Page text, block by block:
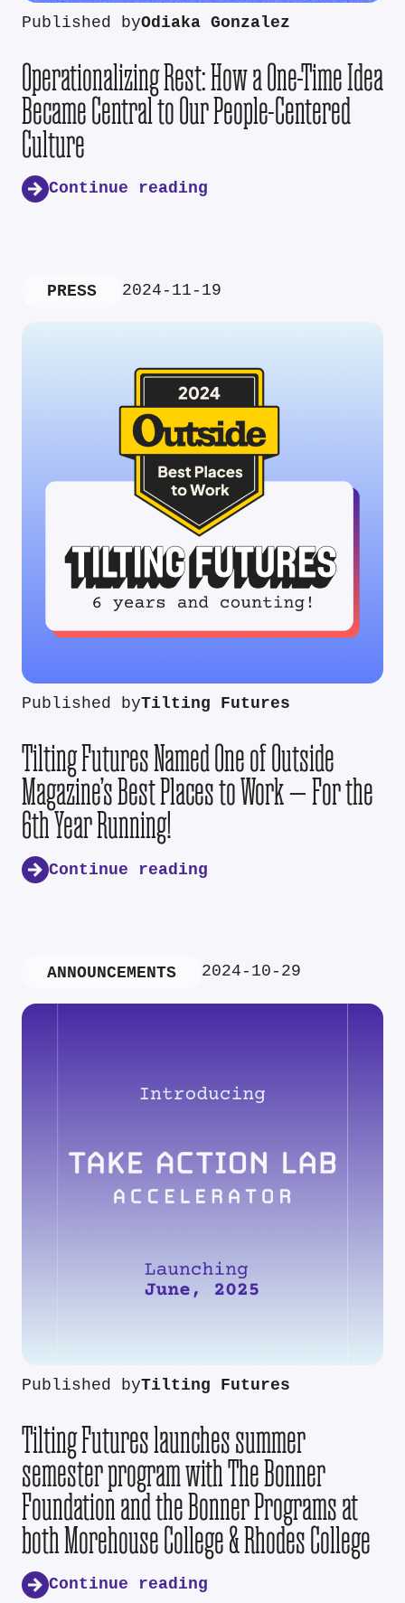
Published byOdiaka Gonzalez
Operationalizing Rest: How a One-Time Idea
Became Central to Our People-Centered
Culture
Continue reading
PRESS 2024-11-19
Published byTilting Futures
Tilting Futures Named One of Outside
Magazine’s Best Places to Work — For the
6th Year Running!
Continue reading
ANNOUNCEMENTS 2024-10-29
Published byTilting Futures
Tilting Futures launches summer
semester program with The Bonner
Foundation and the Bonner Programs at
both Morehouse College & Rhodes College
Continue reading